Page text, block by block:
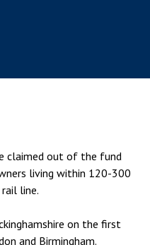
claimed out of the fund
living within 120-300
line.
on the first
and Birmingham.